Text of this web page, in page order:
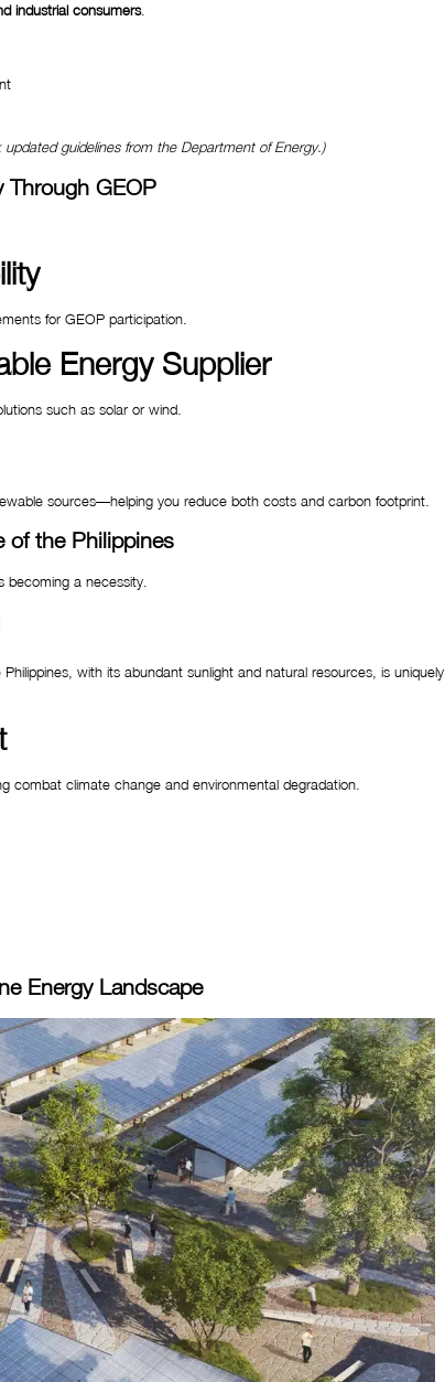
industrial consumers.
guidelines from the Department of Energy.)
Through GEOP
for GEOP participation.
Energy Supplier
such as solar or wind.
sources—helping you reduce both costs and carbon footprint.
of the Philippines
becoming a necessity.
with its abundant sunlight and natural resources, is uniquely
combat climate change and environmental degradation.
Energy Landscape